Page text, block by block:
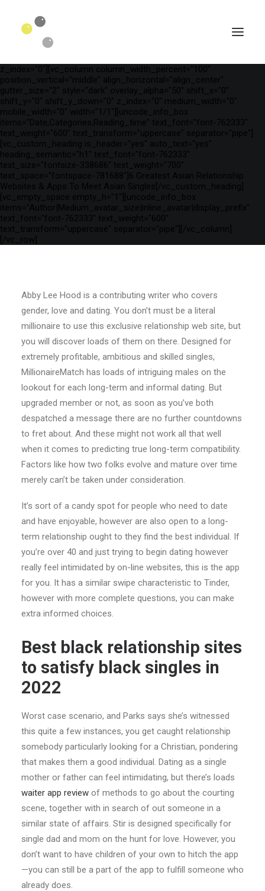
SEARCH
override_padding="yes" h_padding="2" top_padding="3"
bottom_padding="3" back_color="color-wayh"
back_image_auto="yes" back_image="11312" parallax="yes"
kburns="zoom" overlay_color="color-wayh" overlay_alpha="65"
z_index="0"][vc_column column_width_percent="100"
position_vertical="middle" align_horizontal="align_center"
gutter_size="2" style="dark" overlay_alpha="50" shift_x="0"
shift_y="0" shift_y_down="0" z_index="0" medium_width="0"
mobile_width="0" width="1/1"][uncode_info_box
items="Date,Categories,Reading_time" text_font="font-762333"
text_weight="600" text_transform="uppercase" separator="pipe"]
[vc_custom_heading is_header="yes" auto_text="yes"
heading_semantic="h1" text_font="font-762333"
text_size="fontsize-338686" text_weight="700"
text_space="fontspace-781688"]6 Greatest Asian Relationship
Websites & Apps To Meet Asian Singles[/vc_custom_heading]
[vc_empty_space empty_h="1"][uncode_info_box
items="Author|Medium_avatar_size|inline_avatar|display_prefix"
text_font="font-762333" text_weight="600"
text_transform="uppercase" separator="pipe"][/vc_column]
[/vc_row]
Abby Lee Hood is a contributing writer who covers
gender, love and dating. You don’t must be a literal
millionaire to use this exclusive relationship web site, but
you will discover loads of them on there. Designed for
extremely profitable, ambitious and skilled singles,
MillionaireMatch has loads of intriguing males on the
lookout for each long-term and informal dating. But
upgraded member or not, as soon as you’ve both
despatched a message there are no further countdowns
to fret about. And these might not work all that well
when it comes to predicting true long-term compatibility.
Factors like how two folks evolve and mature over time
merely can’t be taken under consideration.
It’s sort of a candy spot for people who need to date
and have enjoyable, however are also open to a long-
term relationship ought to they find the best individual. If
you’re over 40 and just trying to begin dating however
really feel intimidated by on-line websites, this is the app
for you. It has a similar swipe characteristic to Tinder,
however with more complete questions, you can make
extra informed choices.
Best black relationship sites
to satisfy black singles in
2022
Worst case scenario, and Parks says she’s witnessed
this quite a few instances, you get caught relationship
somebody particularly looking for a Christian, pondering
that makes them a good individual. Dating as a single
mother or father can feel intimidating, but there’s loads
waiter app review of methods to go about the courting
scene, together with in search of out someone in a
similar state of affairs. Stir is designed specifically for
single dad and mom on the hunt for love. However, you
don’t want to have children of your own to hitch the app
—you can still be a part of the app to fulfill someone who
already does.